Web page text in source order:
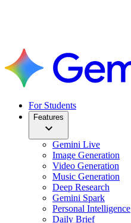
For Students
Features
Gemini Live
Image Generation
Video Generation
Music Generation
Deep Research
Gemini Spark
Personal Intelligence
Daily Brief